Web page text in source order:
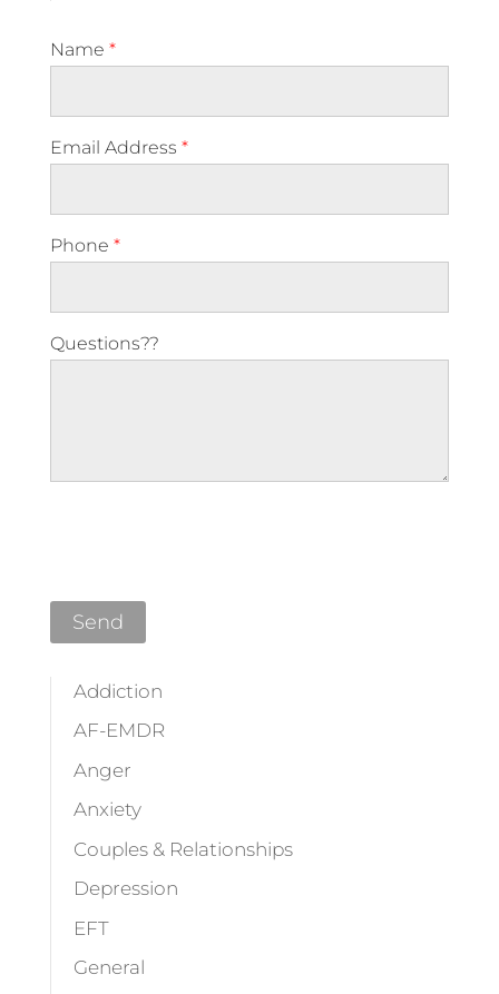
Name *
Email Address *
Phone *
Questions??
Addiction
AF-EMDR
Anger
Anxiety
Couples & Relationships
Depression
EFT
General